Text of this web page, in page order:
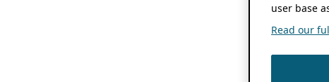
user base
Read our